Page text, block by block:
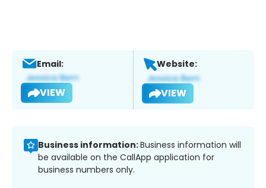
Email:
VIEW
Website:
VIEW
Business information:Business information will
be available on the CallApp application for
business numbers only.